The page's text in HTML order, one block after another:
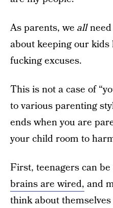
As parents, we allneed
about keeping our
fucking excuses.
This is not a case of
to various parenting
ends when you are
your child room to
First, teenagers can
brains are wired, and
think about